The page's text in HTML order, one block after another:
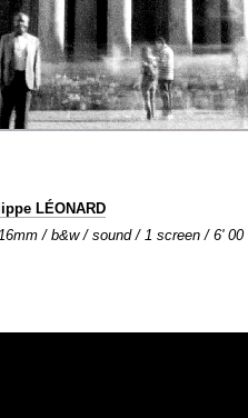
LÉONARD
/ b&w / sound / 1 screen / 6' 00